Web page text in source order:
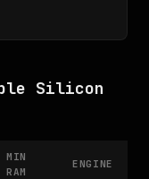
Silicon
MIN
RAM
ENGINE